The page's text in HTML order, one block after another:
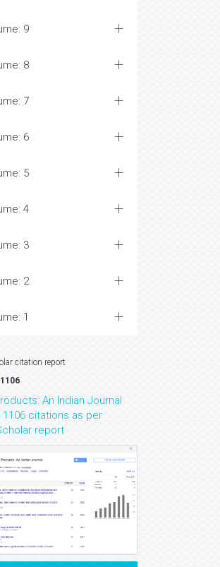
9
8
7
6
5
4
3
2
1
citation report
An Indian Journal
citations as per
report